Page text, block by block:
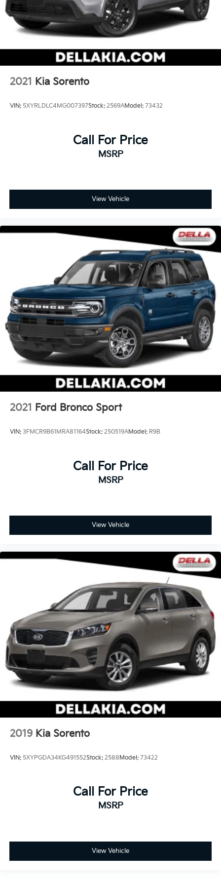
2021 Kia Sorento
VIN: 5XYRLDLC4MG007397Stock: 2569AModel: 73432
Call For Price
MSRP
View Vehicle
2021 Ford Bronco Sport
VIN: 3FMCR9B61MRA81164Stock: 250519AModel: R9B
Call For Price
MSRP
View Vehicle
2019 Kia Sorento
VIN: 5XYPGDA34KG491552Stock: 2588Model: 73422
Call For Price
MSRP
View Vehicle